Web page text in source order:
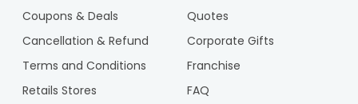
Coupons & Deals
Quotes
Cancellation & Refund
Corporate Gifts
Terms and Conditions
Franchise
Retails Stores
FAQ